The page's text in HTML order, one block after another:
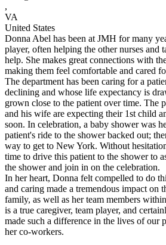
,
VA
United States
Donna Abel has been at JMH for many
player, often helping the other nurses and
help. She makes great connections with
making them feel comfortable and cared
The department has been caring for a
declining and whose life expectancy is
grown close to the patient over time. The
and his wife are expecting their 1st child
soon. In celebration, a baby shower was
patient's ride to the shower backed out;
way to get to New York. Without
time to drive this patient to the shower to
the shower and join in on the celebration.
In her heart, Donna felt compelled to do
and caring made a tremendous impact on
family, as well as her team members
is a true caregiver, team player, and
made such a difference in the lives of our
her co-workers.